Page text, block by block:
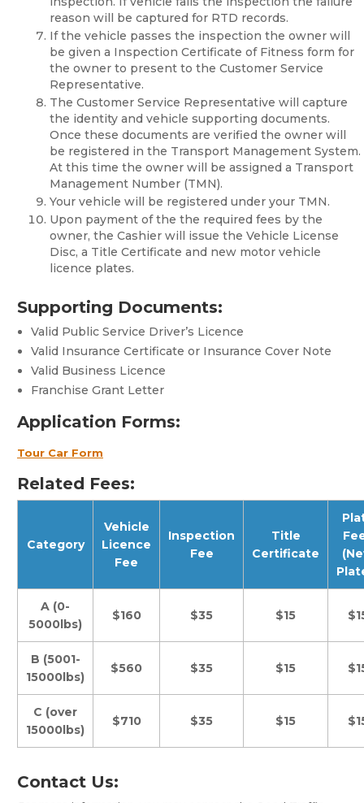
reason will be captured for RTD records.
If the vehicle passes the inspection the owner will
be given a Inspection Certificate of Fitness form for
the owner to present to the Customer Service
Representative.
The Customer Service Representative will capture
the identity and vehicle supporting documents.
Once these documents are verified the owner will
be registered in the Transport Management System.
At this time the owner will be assigned a Transport
Management Number (TMN).
Your vehicle will be registered under your TMN.
Upon payment of the the required fees by the
owner, the Cashier will issue the Vehicle License
Disc, a Title Certificate and new motor vehicle
licence plates.
Supporting Documents:
Valid Public Service Driver’s Licence
Valid Insurance Certificate or Insurance Cover Note
Valid Business Licence
Franchise Grant Letter
Application Forms:
Tour Car Form
Related Fees:
Category
Vehicle
Licence
Fee
Inspection
Fee
Title
Certificate
A (0-
5000lbs)
$160 $35 $15
B (5001-
15000lbs)
$560 $35 $15
C (over
15000lbs)
$710 $35 $15
Contact Us: